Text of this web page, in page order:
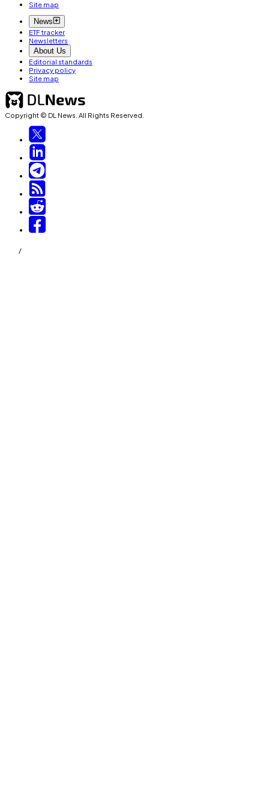
Site map
News
ETF tracker
Newsletters
About Us
Editorial standards
Privacy policy
Site map
Copyright © DL News. All Rights Reserved.
/